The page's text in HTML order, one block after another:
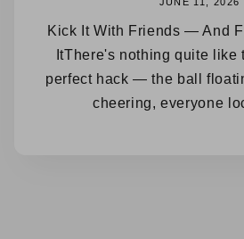
Kick It With Friends — And
ItThere's nothing quite like
perfect hack — the ball
cheering, everyone